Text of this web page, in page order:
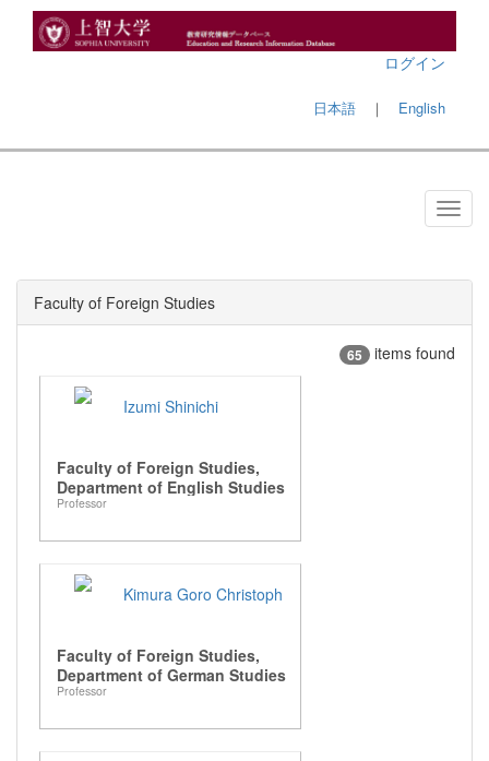
ログイン
日本語 ｜ English
Faculty of Foreign Studies
65 items found
Izumi Shinichi
Faculty of Foreign Studies,
Department of English Studies
Professor
Kimura Goro Christoph
Faculty of Foreign Studies,
Department of German Studies
Professor